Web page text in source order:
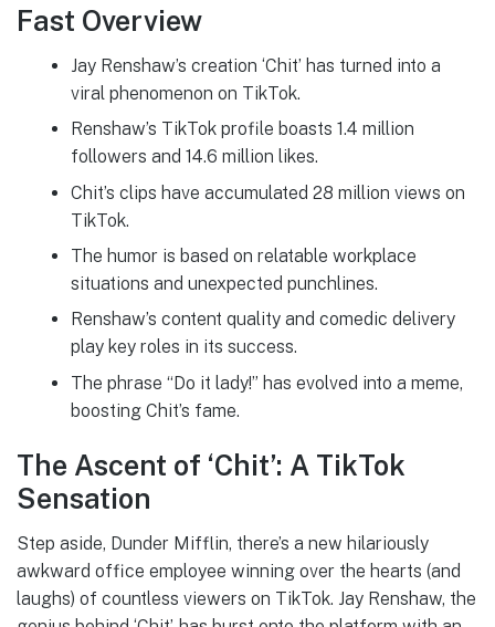
Fast Overview
Jay Renshaw’s creation ‘Chit’ has turned into a
viral phenomenon on TikTok.
Renshaw’s TikTok profile boasts 1.4 million
followers and 14.6 million likes.
Chit’s clips have accumulated 28 million views on
TikTok.
The humor is based on relatable workplace
situations and unexpected punchlines.
Renshaw’s content quality and comedic delivery
play key roles in its success.
The phrase “Do it lady!” has evolved into a meme,
boosting Chit’s fame.
The Ascent of ‘Chit’: A TikTok
Sensation
Step aside, Dunder Mifflin, there’s a new hilariously
awkward office employee winning over the hearts (and
laughs) of countless viewers on TikTok. Jay Renshaw, the